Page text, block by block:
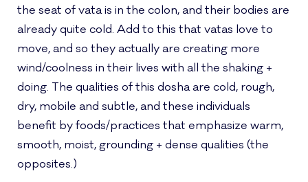
the seat of vata is in the colon, and their bodies are
already quite cold. Add to this that vatas love to
move, and so they actually are creating more
wind/coolness in their lives with all the shaking +
doing. The qualities of this dosha are cold, rough,
dry, mobile and subtle, and these individuals
benefit by foods/practices that emphasize warm,
smooth, moist, grounding + dense qualities (the
opposites.)